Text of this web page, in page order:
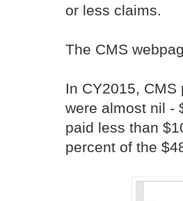
or less claims.
The CMS
In CY2015,
were almost nil -
paid less than
percent of the